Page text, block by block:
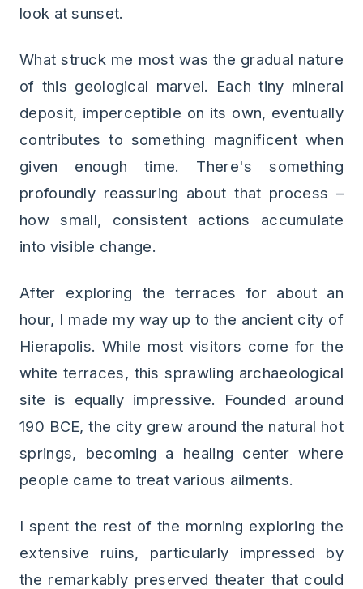
look at sunset.
What struck me most was the gradual nature
of this geological marvel. Each tiny mineral
deposit, imperceptible on its own, eventually
contributes to something magnificent when
given enough time. There's something
profoundly reassuring about that process –
how small, consistent actions accumulate
into visible change.
After exploring the terraces for about an
hour, I made my way up to the ancient city of
Hierapolis. While most visitors come for the
white terraces, this sprawling archaeological
site is equally impressive. Founded around
190 BCE, the city grew around the natural hot
springs, becoming a healing center where
people came to treat various ailments.
I spent the rest of the morning exploring the
extensive ruins, particularly impressed by
the remarkably preserved theater that could